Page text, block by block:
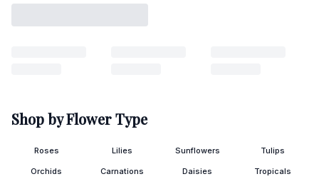
Shop by Flower Type
Roses Lilies Sunflowers Tulips
Orchids Carnations Daisies Tropicals